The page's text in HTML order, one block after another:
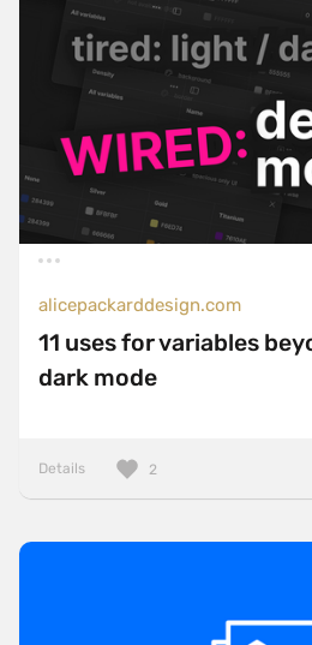
alicepackarddesign.com
11 uses for variables
dark mode
Details 2